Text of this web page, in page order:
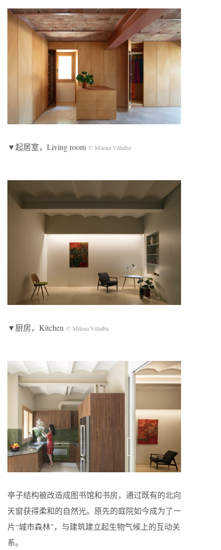
▼起居室，Living room © Milena Villalba
▼厨房，Kitchen © Milena Villalba
亭子结构被改造成图书馆和书房，通过既有的北向
天窗获得柔和的自然光。原先的庭院如今成为了一
片“城市森林”，与建筑建立起生物气候上的互动关
系。